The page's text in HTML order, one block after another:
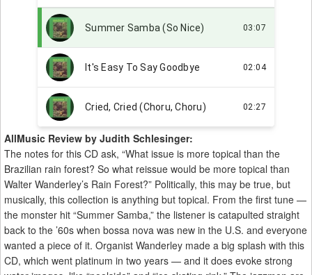
AllMusic Review by Judith Schlesinger:
The notes for this CD ask, “What issue is more topical than the
Brazilian rain forest? So what reissue would be more topical than
Walter Wanderley’s Rain Forest?” Politically, this may be true, but
musically, this collection is anything but topical. From the first tune —
the monster hit “Summer Samba,” the listener is catapulted straight
back to the ’60s when bossa nova was new in the U.S. and everyone
wanted a piece of it. Organist Wanderley made a big splash with this
CD, which went platinum in two years — and it does evoke strong